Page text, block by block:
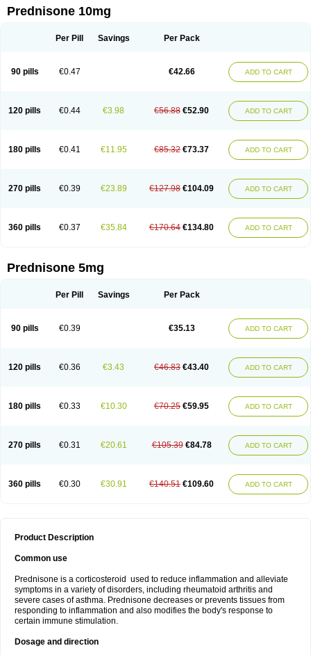
Prednisone 10mg
Per Pill Savings Per Pack
90 pills €0.47 €42.66 ADD TO CART
120 pills €0.44 €3.98 €56.88 €52.90 ADD TO CART
180 pills €0.41 €11.95 €85.32 €73.37 ADD TO CART
270 pills €0.39 €23.89 €127.98 €104.09 ADD TO CART
360 pills €0.37 €35.84 €170.64 €134.80 ADD TO CART
Prednisone 5mg
Per Pill Savings Per Pack
90 pills €0.39 €35.13 ADD TO CART
120 pills €0.36 €3.43 €46.83 €43.40 ADD TO CART
180 pills €0.33 €10.30 €70.25 €59.95 ADD TO CART
270 pills €0.31 €20.61 €105.39 €84.78 ADD TO CART
360 pills €0.30 €30.91 €140.51 €109.60 ADD TO CART
Product Description
Common use
Prednisone is a corticosteroid used to reduce inflammation and alleviate
symptoms in a variety of disorders, including rheumatoid arthritis and
severe cases of asthma. Prednisone decreases or prevents tissues from
responding to inflammation and also modifies the body's response to
certain immune stimulation.
Dosage and direction